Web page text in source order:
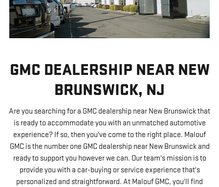
GMC DEALERSHIP NEAR NEW
BRUNSWICK, NJ
Are you searching for a GMC dealership near New Brunswick that
is ready to accommodate you with an unmatched automotive
experience? If so, then you've come to the right place. Malouf
GMC is the number one GMC dealership near New Brunswick and
ready to support you however we can. Our team's mission is to
provide you with a car-buying or service experience that's
personalized and straightforward. At Malouf GMC, you'll find